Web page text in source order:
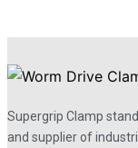
Supergrip Clamp
and supplier of